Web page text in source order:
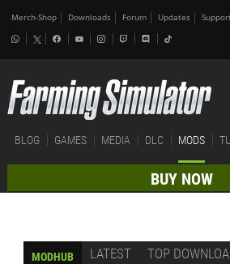
Merch-Shop Downloads Forum Updates
BLOG GAMES MEDIA DLC MODS
BUY NOW
MODHUB LATEST TOP